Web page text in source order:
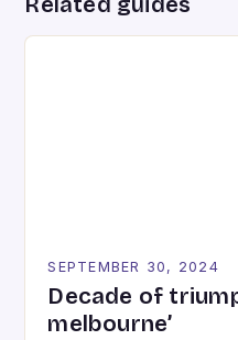
SEPTEMBER 30, 2024
Decade of
melbourne’